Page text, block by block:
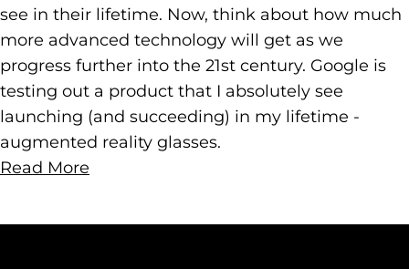
see in their lifetime. Now, think about how much
more advanced technology will get as we
progress further into the 21st century. Google is
testing out a product that I absolutely see
launching (and succeeding) in my lifetime -
augmented reality glasses.
Read More